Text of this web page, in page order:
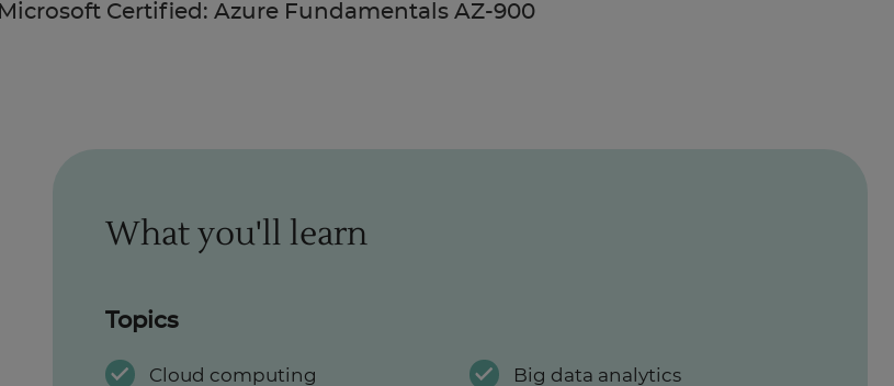
Microsoft Certified: Azure Fundamentals AZ-900
What you'll learn
Topics
Cloud computing Big data analytics